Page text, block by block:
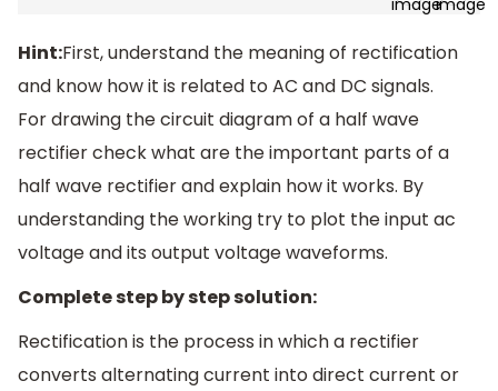
Hint:First, understand the meaning of rectification
and know how it is related to AC and DC signals.
For drawing the circuit diagram of a half wave
rectifier check what are the important parts of a
half wave rectifier and explain how it works. By
understanding the working try to plot the input ac
voltage and its output voltage waveforms.
Complete step by step solution:
Rectification is the process in which a rectifier
converts alternating current into direct current or